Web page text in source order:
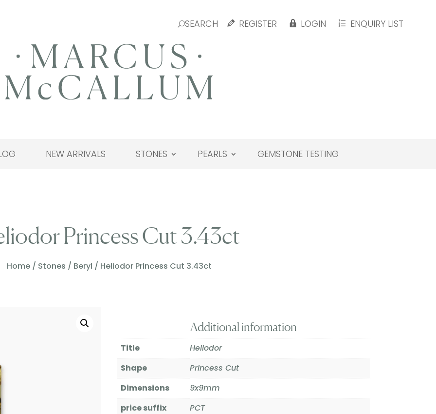
REGISTER LOGIN ENQUIRY LIST
NEW ARRIVALS STONES PEARLS GEMSTONE TESTING
Princess Cut 3.43ct
Home/ Stones / Beryl / Heliodor Princess Cut 3.43ct
Additional information
Title
Heliodor
Shape
Princess Cut
Dimensions
9x9mm
price suffix
PCT